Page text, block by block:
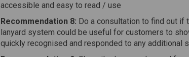
accessible and easy to read / use
Recommendation 8: Do a consultation to find out
lanyard system could be useful for customers to
quickly recognised and responded to any additional